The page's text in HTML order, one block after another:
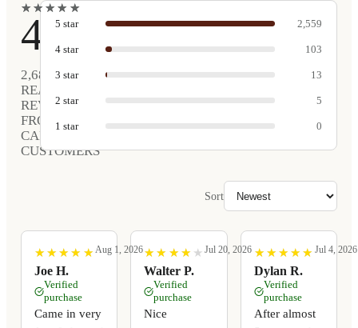
★
★★
★★
★★
★ ★
★
4.9
2,680
REAL
REVIEWS
FROM
CARVED
CUSTOMERS
5 star 2,559
4 star 103
3 star 13
2 star 5
1 star 0
Sort
★
★ ★
★ ★
★ ★
★ ★
★
Joe H.
Aug 1, 2026
Verified
purchase
Came in very
★
★ ★
★ ★
★ ★
★ ★
★
Walter P.
Jul 20, 2026
Verified
purchase
Nice
★
★ ★
★ ★
★ ★
★ ★
★
Dylan R.
Jul 4, 2026
Verified
purchase
After almost